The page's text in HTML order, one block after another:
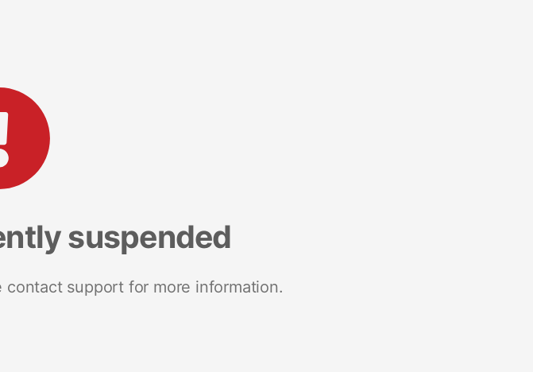
suspended
support for more information.